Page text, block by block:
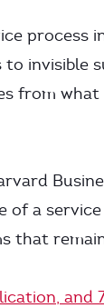
process
invisible
from
a
that
and